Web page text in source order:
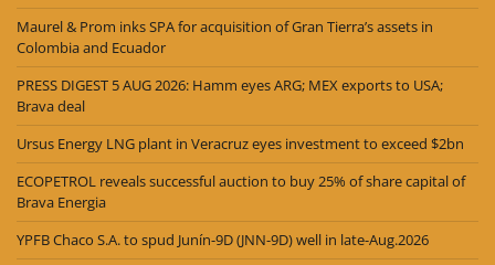
Maurel & Prom inks SPA for acquisition of Gran Tierra’s assets in
Colombia and Ecuador
PRESS DIGEST 5 AUG 2026: Hamm eyes ARG; MEX exports to USA;
Brava deal
Ursus Energy LNG plant in Veracruz eyes investment to exceed $2bn
ECOPETROL reveals successful auction to buy 25% of share capital of
Brava Energia
YPFB Chaco S.A. to spud Junín-9D (JNN-9D) well in late-Aug.2026